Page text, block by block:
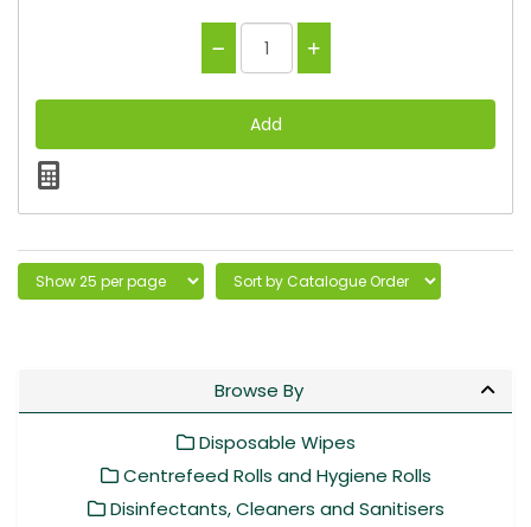
Browse By
Disposable Wipes
Centrefeed Rolls and Hygiene Rolls
Disinfectants, Cleaners and Sanitisers